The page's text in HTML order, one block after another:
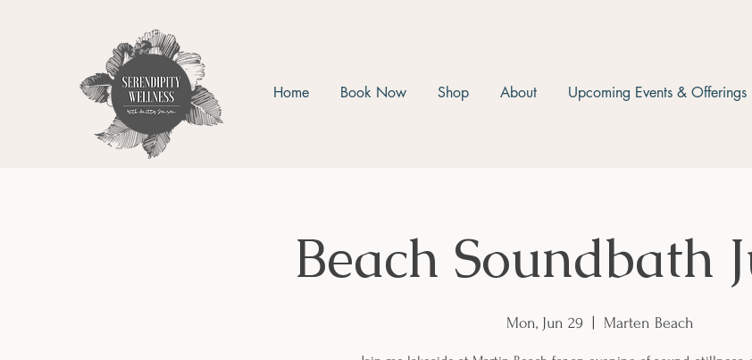
Home Book Now Shop About Upcoming Events & Offerings
Beach Soundbath
Mon, Jun 29 Marten Beach